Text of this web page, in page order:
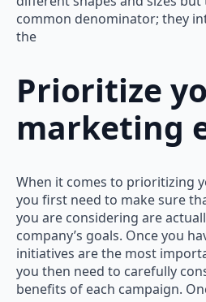
common denominator; they
the
Prioritize
marketing
When it comes to prioritizing
you first need to make sure
you are considering are
company’s goals. Once you
initiatives are the most
you then need to carefully
benefits of each campaign.